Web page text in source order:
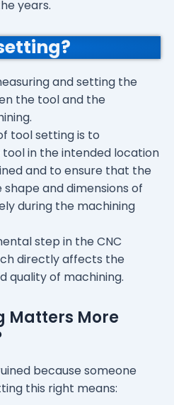
years.
and setting the
the tool and the
tool setting is to
in the intended location
and to ensure that the
and dimensions of
during the machining
step in the CNC
directly affects the
quality of machining.
Matters More
because someone
this right means: